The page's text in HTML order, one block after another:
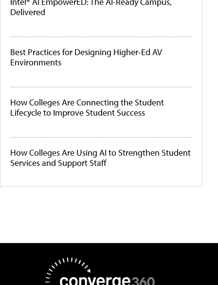
Delivered
Best Practices for Designing Higher-Ed AV
Environments
How Colleges Are Connecting the Student
Lifecycle to Improve Student Success
How Colleges Are Using AI to Strengthen Student
Services and Support Staff